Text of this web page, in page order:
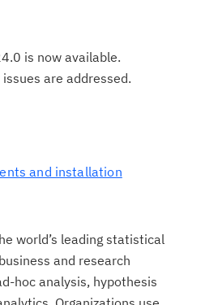
is now available.
are addressed.
and installation
world’s leading statistical
and research
hoc analysis, hypothesis